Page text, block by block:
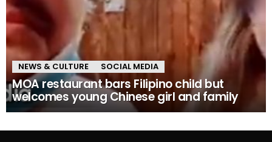
NEWS & CULTURE SOCIAL MEDIA
MOA restaurant bars Filipino child but
welcomes young Chinese girl and family